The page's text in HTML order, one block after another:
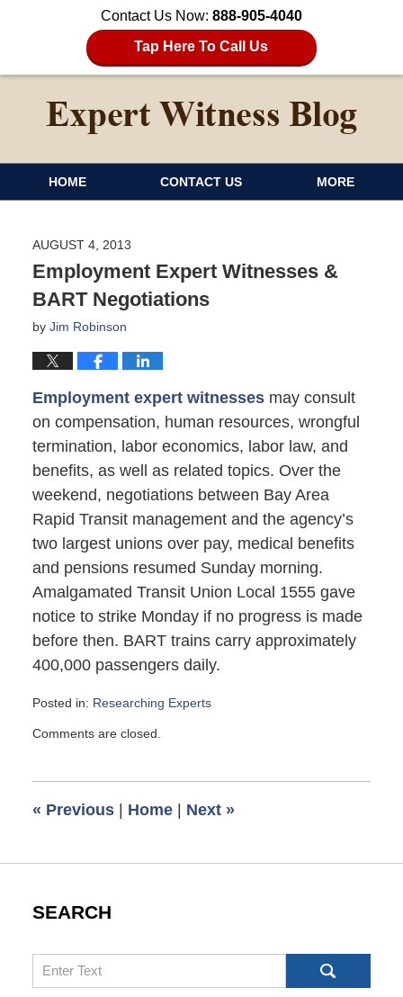
Contact Us Now: 888-905-4040
Tap Here To Call Us
HOME CONTACT US MORE
AUGUST 4, 2013
Employment Expert Witnesses &
BART Negotiations
by Jim Robinson
Employment expert witnessesmay consult
on compensation, human resources, wrongful
termination, labor economics, labor law, and
benefits, as well as related topics. Over the
weekend, negotiations between Bay Area
Rapid Transit management and the agency’s
two largest unions over pay, medical benefits
and pensions resumed Sunday morning.
Amalgamated Transit Union Local 1555 gave
notice to strike Monday if no progress is made
before then. BART trains carry approximately
400,000 passengers daily.
Posted in: Researching Experts
August
pm
Comments are closed.
« Previous | Home | Next »
SEARCH
Search